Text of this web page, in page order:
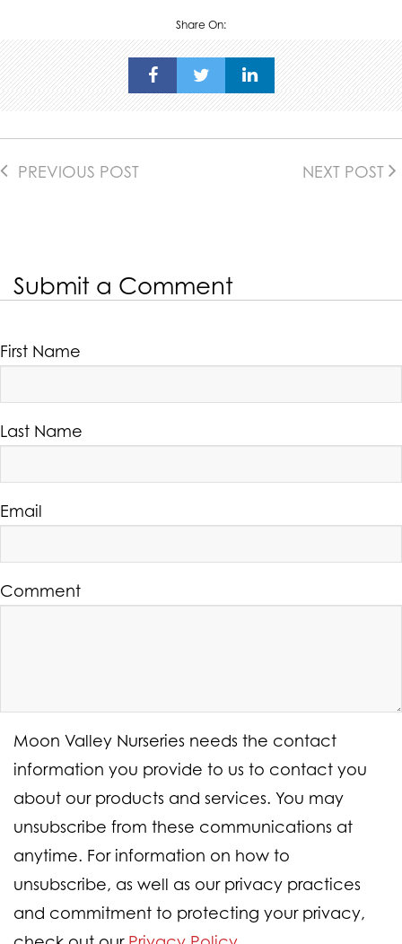
Share On:
PREVIOUS POST NEXT POST
Submit a Comment
First Name
Last Name
Email
Comment
Moon Valley Nurseries needs the contact
information you provide to us to contact you
about our products and services. You may
unsubscribe from these communications at
anytime. For information on how to
unsubscribe, as well as our privacy practices
and commitment to protecting your privacy,